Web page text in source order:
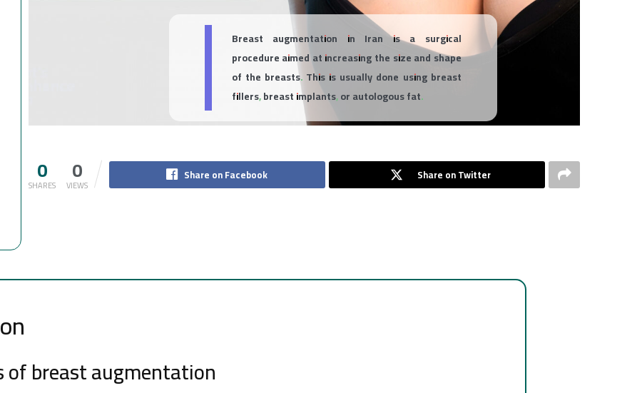
0
SHARES 0
VIEWS
Share on Facebook Share on Twitter
Breast augmentation in Iran is a surgical
procedure aimed at increasing the size and shape
of the breasts. This is usually done using breast
fillers, breast implants, or autologous fat.
breast augmentation